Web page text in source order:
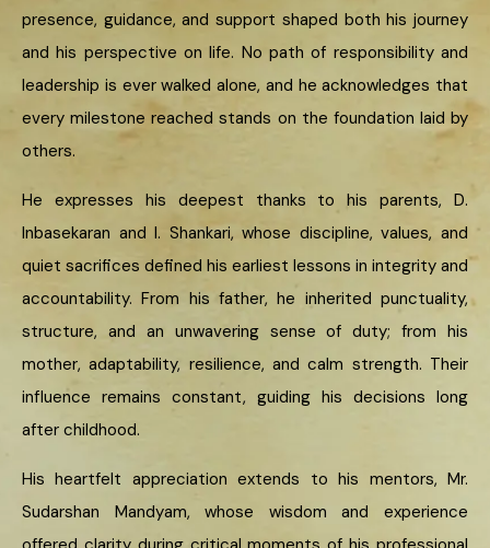
presence, guidance, and support shaped both his journey
and his perspective on life. No path of responsibility and
leadership is ever walked alone, and he acknowledges that
every milestone reached stands on the foundation laid by
others.
He expresses his deepest thanks to his parents, D.
Inbasekaran and I. Shankari, whose discipline, values, and
quiet sacrifices defined his earliest lessons in integrity and
accountability. From his father, he inherited punctuality,
structure, and an unwavering sense of duty; from his
mother, adaptability, resilience, and calm strength. Their
influence remains constant, guiding his decisions long
after childhood.
His heartfelt appreciation extends to his mentors, Mr.
Sudarshan Mandyam, whose wisdom and experience